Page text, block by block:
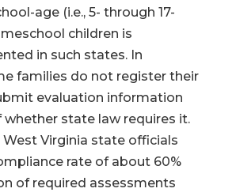
age (i.e., 5- through 17-
children is
in such states. In
families do not register their
evaluation information
whether state law requires it.
West Virginia state officials
rate of about 60%
of required assessments